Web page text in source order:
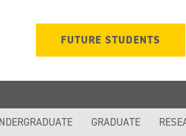
FUTURE STUDENTS
GRADUATE